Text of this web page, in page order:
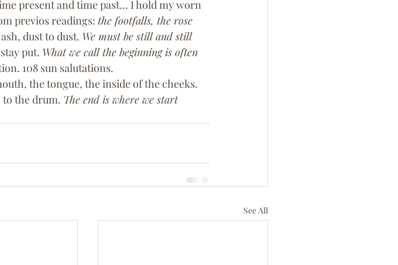
present and time past… I hold my worn
previos readings: the footfalls, the rose
dust to dust. We must be still and still
put. What we call the beginning is often
108 sun salutations.
the tongue, the inside of the cheeks.
to the drum. The end is where we start
See All